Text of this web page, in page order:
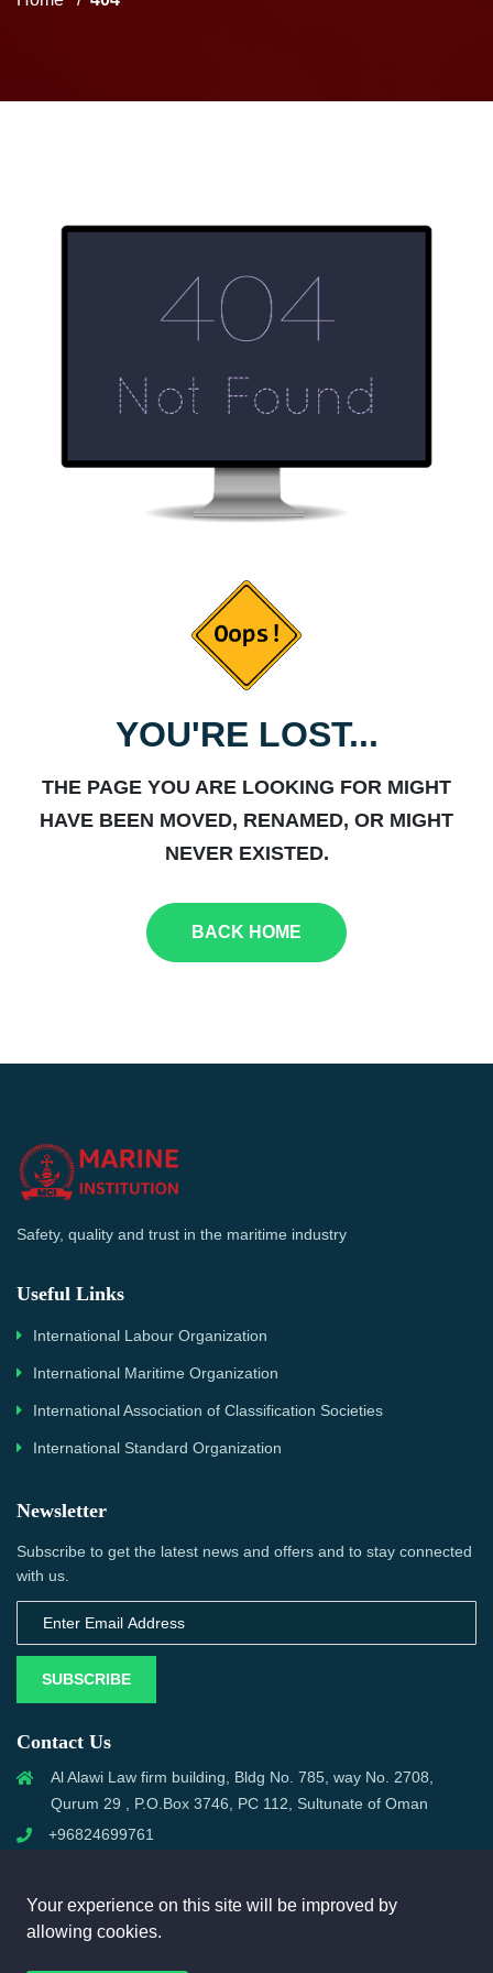
YOU'RE LOST...
THE PAGE YOU ARE LOOKING FOR MIGHT
HAVE BEEN MOVED, RENAMED, OR MIGHT
NEVER EXISTED.
BACK HOME
Safety, quality and trust in the maritime industry
Useful Links
International Labour Organization
International Maritime Organization
International Association of Classification Societies
International Standard Organization
Newsletter
Subscribe to get the latest news and offers and to stay connected
with us.
SUBSCRIBE
Contact Us
Al Alawi Law firm building, Bldg No. 785, way No. 2708,
Qurum 29 , P.O.Box 3746, PC 112, Sultunate of Oman
+96824699761
Your experience on this site will be improved by
allowing cookies.